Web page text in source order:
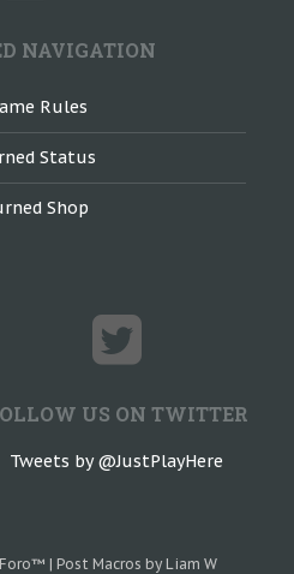
NAVIGATION
Rules
Status
Shop
US ON TWITTER
Tweets by @JustPlayHere
| Post Macros by Liam W